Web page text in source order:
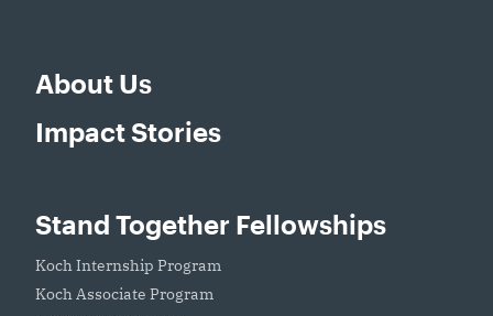
About Us
Impact Stories
Stand Together Fellowships
Koch Internship Program
Koch Associate Program